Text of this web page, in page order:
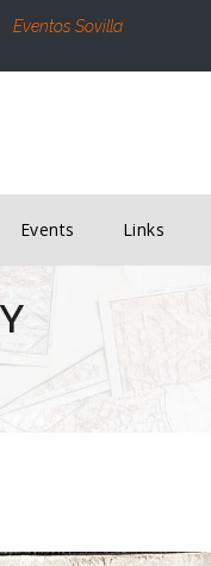
Eventos Sovilla
Events Links